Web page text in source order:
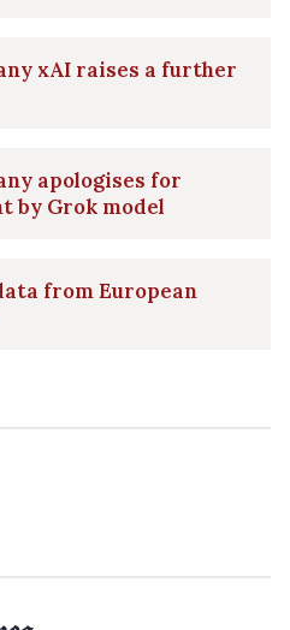
xAI raises a further
apologises for
by Grok model
from European